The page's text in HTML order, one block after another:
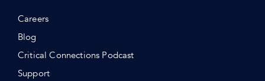
Careers
Blog
Critical Connections Podcast
Support